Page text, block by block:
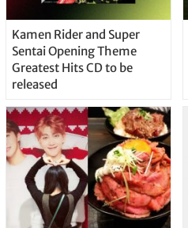
Kamen Rider and Super
Sentai Opening Theme
Greatest Hits CD to be
released